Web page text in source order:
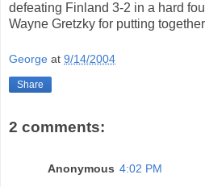
defeating Finland 3-2 in a hard
Wayne Gretzky for putting
George at 9/14/2004
Share
2 comments:
Anonymous 4:02 PM